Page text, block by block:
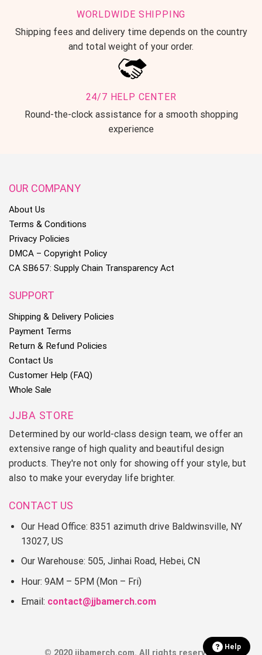
WORLDWIDE SHIPPING
Shipping fees and delivery time depends on the country
and total weight of your order.
24/7 HELP CENTER
Round-the-clock assistance for a smooth shopping
experience
OUR COMPANY
About Us
Terms & Conditions
Privacy Policies
DMCA – Copyright Policy
CA SB657: Supply Chain Transparency Act
SUPPORT
Shipping & Delivery Policies
Payment Terms
Return & Refund Policies
Contact Us
Customer Help (FAQ)
Whole Sale
JJBA STORE
Determined by our world-class design team, we offer an
extensive range of high quality and beautiful design
products. They're not only for showing off your style, but
also to make your everyday life brighter.
CONTACT US
Our Head Office: 8351 azimuth drive Baldwinsville, NY
13027, US
Our Warehouse: 505, Jinhai Road, Hebei, CN
Hour: 9AM – 5PM (Mon – Fri)
Email: contact@jjbamerch.com
Help